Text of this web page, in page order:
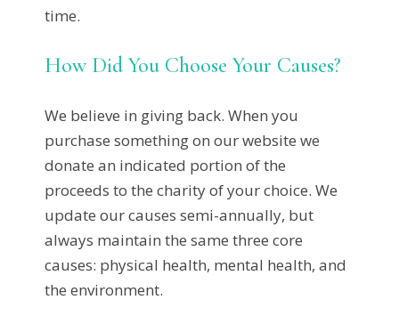
time.
How Did You Choose Your Causes?
We believe in giving back. When you
purchase something on our website we
donate an indicated portion of the
proceeds to the charity of your choice. We
update our causes semi-annually, but
always maintain the same three core
causes: physical health, mental health, and
the environment.